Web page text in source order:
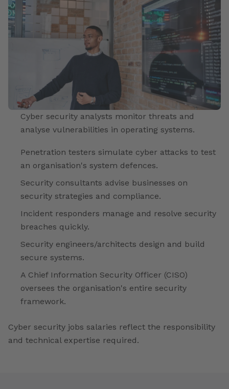
Cyber security analysts monitor threats and
analyse vulnerabilities in operating systems.
Penetration testers simulate cyber attacks to test
an organisation's system defences.
Security consultants advise businesses on
security strategies and compliance.
Incident responders manage and resolve security
breaches quickly.
Security engineers/architects design and build
secure systems.
A Chief Information Security Officer (CISO)
oversees the organisation's entire security
framework.
Cyber security jobs salaries reflect the responsibility
and technical expertise required.